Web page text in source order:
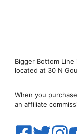
Bigger Bottom Line
located at 30 N
When you
an affiliate